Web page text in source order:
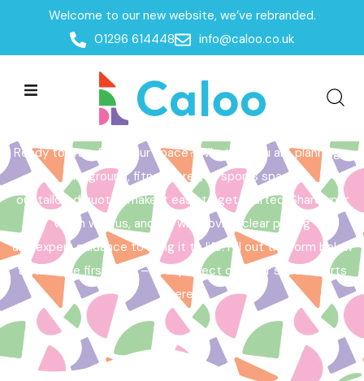
Welcome to our new website, we’ve rebranded.
01296 614448
info@caloo.co.uk
Home /Get a Quote
Get a Quote
Ready to transform your space? Whether you are planning a
playground, fitness area, or sports space,
our tailored quotes make it easy to get started. Share your
vision with us, and we will provide clear pricing
and expert guidance to bring it to life. Fill out the form below
to take the first step – your perfect outdoor space starts
here!